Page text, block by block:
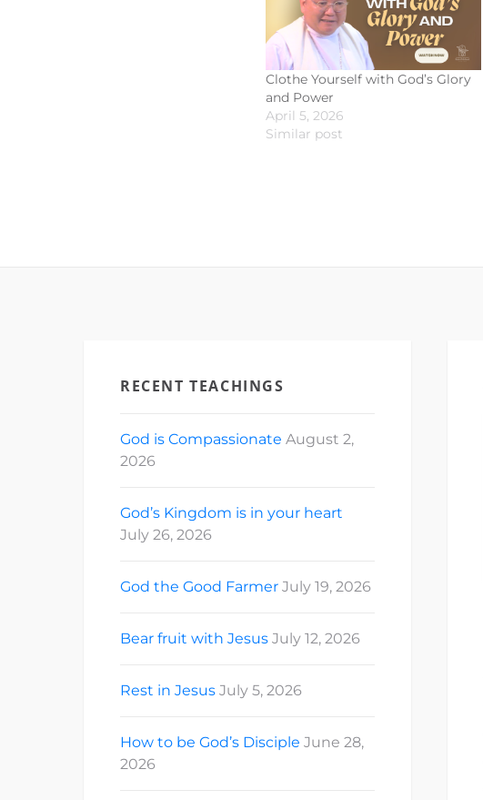
Clothe Yourself with God’s Glory
and Power
April 5, 2026
Similar post
RECENT TEACHINGS
God is Compassionate August 2,
2026
God’s Kingdom is in your heart
July 26, 2026
God the Good Farmer July 19, 2026
Bear fruit with Jesus July 12, 2026
Rest in Jesus July 5, 2026
How to be God’s Disciple June 28,
2026